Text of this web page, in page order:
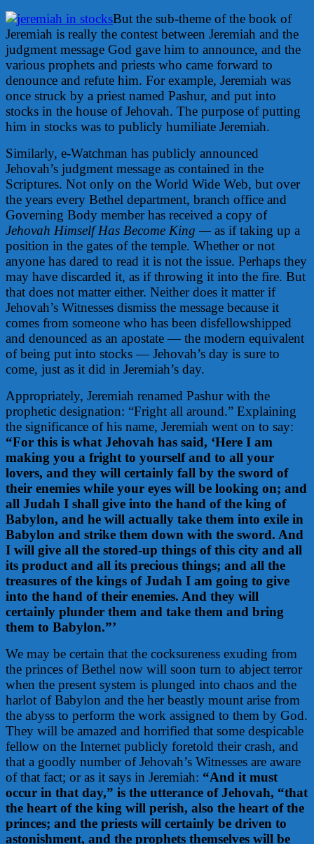
But the sub-theme of the book of
Jeremiah is really the contest between Jeremiah and the
judgment message God gave him to announce, and the
various prophets and priests who came forward to
denounce and refute him. For example, Jeremiah was
once struck by a priest named Pashur, and put into
stocks in the house of Jehovah. The purpose of putting
him in stocks was to publicly humiliate Jeremiah.
Similarly, e-Watchman has publicly announced
Jehovah’s judgment message as contained in the
Scriptures. Not only on the World Wide Web, but over
the years every Bethel department, branch office and
Governing Body member has received a copy of
Jehovah Himself Has Become King — as if taking up a
position in the gates of the temple. Whether or not
anyone has dared to read it is not the issue. Perhaps they
may have discarded it, as if throwing it into the fire. But
that does not matter either. Neither does it matter if
Jehovah’s Witnesses dismiss the message because it
comes from someone who has been disfellowshipped
and denounced as an apostate — the modern equivalent
of being put into stocks — Jehovah’s day is sure to
come, just as it did in Jeremiah’s day.
Appropriately, Jeremiah renamed Pashur with the
prophetic designation: “Fright all around.” Explaining
the significance of his name, Jeremiah went on to say:
“For this is what Jehovah has said, ‘Here I am
making you a fright to yourself and to all your
lovers, and they will certainly fall by the sword of
their enemies while your eyes will be looking on; and
all Judah I shall give into the hand of the king of
Babylon, and he will actually take them into exile in
Babylon and strike them down with the sword. And
I will give all the stored-up things of this city and all
its product and all its precious things; and all the
treasures of the kings of Judah I am going to give
into the hand of their enemies. And they will
certainly plunder them and take them and bring
them to Babylon.”’
We may be certain that the cocksureness exuding from
the princes of Bethel now will soon turn to abject terror
when the present system is plunged into chaos and the
harlot of Babylon and the her beastly mount arise from
the abyss to perform the work assigned to them by God.
They will be amazed and horrified that some despicable
fellow on the Internet publicly foretold their crash, and
that a goodly number of Jehovah’s Witnesses are aware
of that fact; or as it says in Jeremiah: “And it must
occur in that day,” is the utterance of Jehovah, “that
the heart of the king will perish, also the heart of the
princes; and the priests will certainly be driven to
astonishment, and the prophets themselves will be